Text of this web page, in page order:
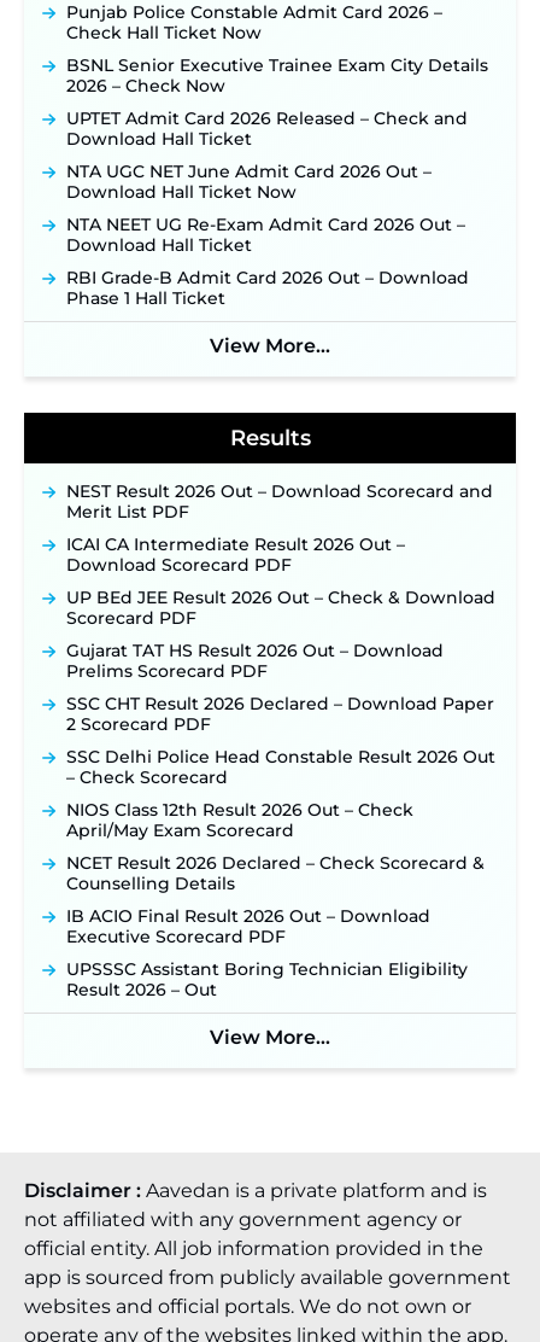
JKSSB Vacancy 2026: Online Application Link
Opens August 1 for 357 Draftsman & Works
Supervisor Posts ‐New!
JKSSB Vacancy 2026 Notification Released for 518
Posts, Online Applications Open from
September 10 ‐New!
Konkan Railway Recruitment 2026 Notification
Out: Online Application Link to Open in Last
Jharkhand JSSC JILCCE Recruitment 2026 –
Posts ‐New!
Applications Open June 27 for 06 Group C Posts ‐
2026 Notification Released for 255 Posts; Detailed
Notification & Online Application Link Coming
BPSC School Teacher TRE 4.0 Recruitment 2026 –
Detailed Notification to Be Released Soon for
40,000+ Expected Posts ‐
SJVN Executive Recruitment 2026: Online
Application Window Opens August 5 at
sjvn.nic.in ‐ New!
NHM Assam Staff Nurse Recruitment 2026: Apply
Online for 2,204 Vacancies Starting August 1 ‐
New!
TSLPRB Recruitment 2026 – Apply Online Link
for 325 SI, ASI & Other Posts to Open Soon ‐
TSLPRB Police Constable Recruitment 2026:
Official Notification Out for 7,112 Posts; Online
Punjab Verka Milkfed Deputy Manager
Posts Opens on August 5 ‐ New!
Recruitment 2026: Online Application Window
Opens on August 7 for 15 Vacancies ‐
JSSC JTAACCE Para Teacher Recruitment 2026:
Online Applications for 7299 Posts Begin on July
31 ‐New!
JKSSB Vacancy 2026: Online Application Link
Opens August 1 for 357 Draftsman & Works
Punjab Police Constable Admit Card 2026 –
Check Hall Ticket Now
BSNL Senior Executive Trainee Exam City Details
2026 – Check Now
UPTET Admit Card 2026 Released – Check and
Download Hall Ticket
NTA UGC NET June Admit Card 2026 Out –
Download Hall Ticket Now
NTA NEET UG Re-Exam Admit Card 2026 Out –
Download Hall Ticket
RBI Grade-B Admit Card 2026 Out – Download
Phase 1 Hall Ticket
View More...
Results
NEST Result 2026 Out – Download Scorecard and
Merit List PDF
ICAI CA Intermediate Result 2026 Out –
Download Scorecard PDF
UP BEd JEE Result 2026 Out – Check & Download
Scorecard PDF
Gujarat TAT HS Result 2026 Out – Download
Prelims Scorecard PDF
SSC CHT Result 2026 Declared – Download Paper
2 Scorecard PDF
SSC Delhi Police Head Constable Result 2026 Out
– Check Scorecard
NIOS Class 12th Result 2026 Out – Check
April/May Exam Scorecard
NCET Result 2026 Declared – Check Scorecard &
Counselling Details
IB ACIO Final Result 2026 Out – Download
Executive Scorecard PDF
UPSSSC Assistant Boring Technician Eligibility
Result 2026 – Out
View More...
Disclaimer : Aavedan is a private platform and is
not affiliated with any government agency or
official entity. All job information provided in the
app is sourced from publicly available government
websites and official portals. We do not own or
operate any of the websites linked within the app.